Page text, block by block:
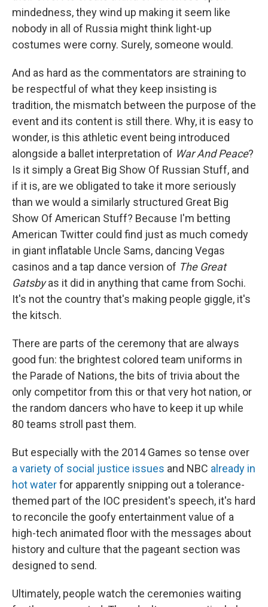
mindedness, they wind up making it seem like
nobody in all of Russia might think light-up
costumes were corny. Surely, someone would.
And as hard as the commentators are straining to
be respectful of what they keep insisting is
tradition, the mismatch between the purpose of the
event and its content is still there. Why, it is easy to
wonder, is this athletic event being introduced
alongside a ballet interpretation of War And Peace?
Is it simply a Great Big Show Of Russian Stuff, and
if it is, are we obligated to take it more seriously
than we would a similarly structured Great Big
Show Of American Stuff? Because I'm betting
American Twitter could find just as much comedy
in giant inflatable Uncle Sams, dancing Vegas
casinos and a tap dance version of The Great
Gatsbyas it did in anything that came from Sochi.
It's not the country that's making people giggle, it's
the kitsch.
There are parts of the ceremony that are always
good fun: the brightest colored team uniforms in
the Parade of Nations, the bits of trivia about the
only competitor from this or that very hot nation, or
the random dancers who have to keep it up while
80 teams stroll past them.
But especially with the 2014 Games so tense over
a variety of social justice issues and NBC already in
hot waterfor apparently snipping out a tolerance-
themed part of the IOC president's speech, it's hard
to reconcile the goofy entertainment value of a
high-tech animated floor with the messages about
history and culture that the pageant section was
designed to send.
Ultimately, people watch the ceremonies waiting